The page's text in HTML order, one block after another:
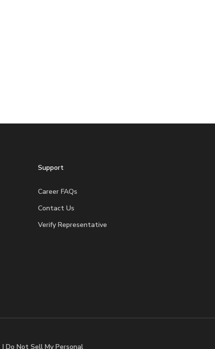
Support
Career FAQs
Contact Us
Verify Representative
| Do Not Sell My Personal